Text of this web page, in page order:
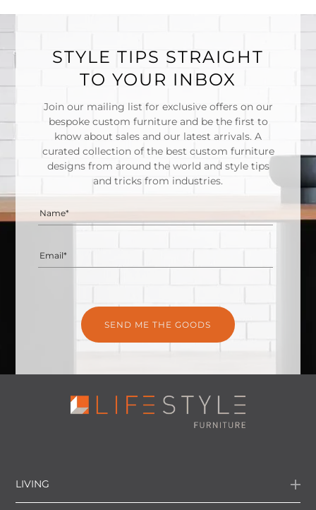
STYLE TIPS STRAIGHT
TO YOUR INBOX
Join our mailing list for exclusive offers on our
bespoke custom furniture and be the first to
know about sales and our latest arrivals. A
curated collection of the best custom furniture
designs from around the world and style tips
and tricks from industries.
Name*
Email*
LIVING